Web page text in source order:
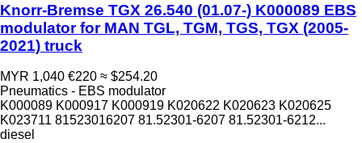
Knorr-Bremse TGX 26.540 (01.07-) K000089 EBS
modulator for MAN TGL, TGM, TGS, TGX (2005-
2021) truck
MYR 1,040 €220 ≈ $254.20
Pneumatics - EBS modulator
K000089 K000917 K000919 K020622 K020623 K020625
K023711 81523016207 81.52301-6207 81.52301-6212...
diesel